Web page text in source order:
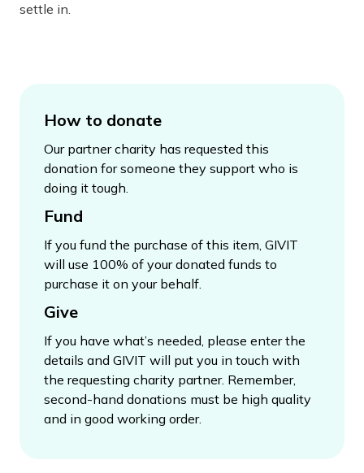
settle in.
How to donate
Our partner charity has requested this
donation for someone they support who is
doing it tough.
Fund
If you fund the purchase of this item, GIVIT
will use 100% of your donated funds to
purchase it on your behalf.
Give
If you have what’s needed, please enter the
details and GIVIT will put you in touch with
the requesting charity partner. Remember,
second-hand donations must be high quality
and in good working order.